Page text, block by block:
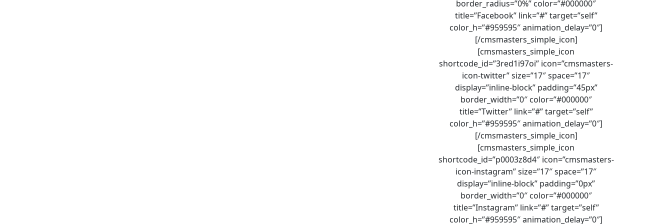
border_radius=”0%” color=”#000000″
title=”Facebook” link=”#” target=”self”
color_h=”#959595″ animation_delay=”0″]
[/cmsmasters_simple_icon]
[cmsmasters_simple_icon
shortcode_id=”3red1i97oi” icon=”cmsmasters-
icon-twitter” size=”17″ space=”17″
display=”inline-block” padding=”45px”
border_width=”0″ color=”#000000″
title=”Twitter” link=”#” target=”self”
color_h=”#959595″ animation_delay=”0″]
[/cmsmasters_simple_icon]
[cmsmasters_simple_icon
shortcode_id=”p0003z8d4″ icon=”cmsmasters-
icon-instagram” size=”17″ space=”17″
display=”inline-block” padding=”0px”
border_width=”0″ color=”#000000″
title=”Instagram” link=”#” target=”self”
color_h=”#959595″ animation_delay=”0″]